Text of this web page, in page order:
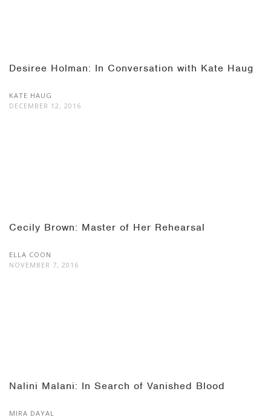
Desiree Holman: In Conversation with Kate Haug
KATE HAUG
DECEMBER 12, 2016
Cecily Brown: Master of Her Rehearsal
ELLA COON
NOVEMBER 7, 2016
Nalini Malani: In Search of Vanished Blood
MIRA DAYAL